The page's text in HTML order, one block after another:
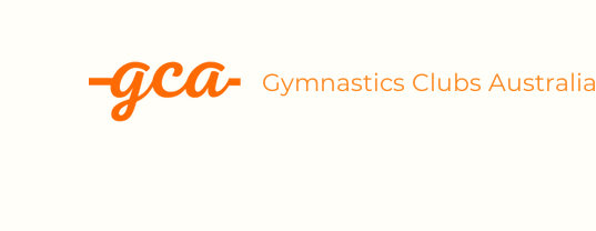
Gymnastics Clubs Australia